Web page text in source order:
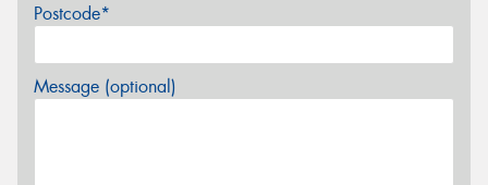
Postcode*
Message (optional)